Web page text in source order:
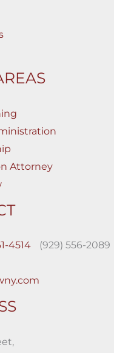
Attorney
4514 (929) 556-2089